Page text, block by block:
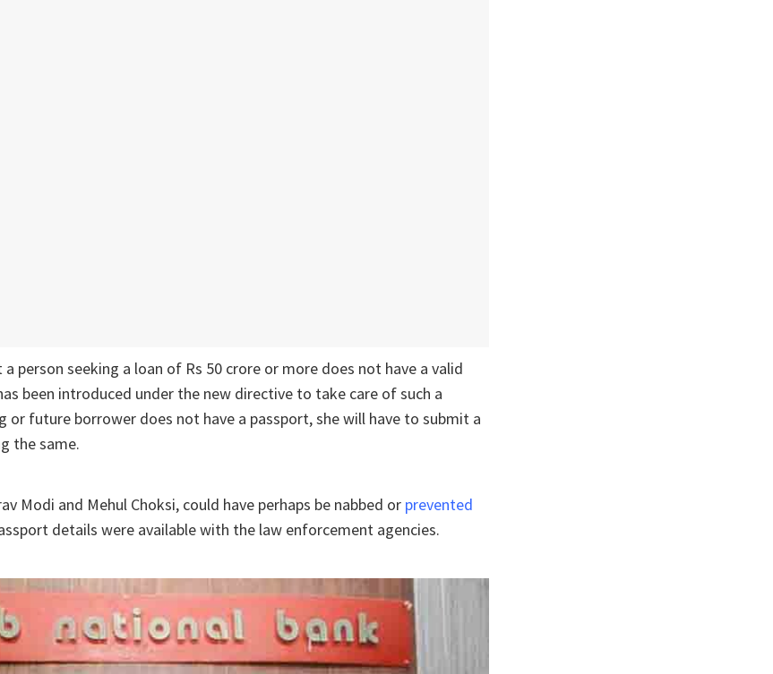
person seeking a loan of Rs 50 crore or more does not have a valid
been introduced under the new directive to take care of such a
or future borrower does not have a passport, she will have to submit a
the same.
Modi and Mehul Choksi, could have perhaps be nabbed or prevented
details were available with the law enforcement agencies.